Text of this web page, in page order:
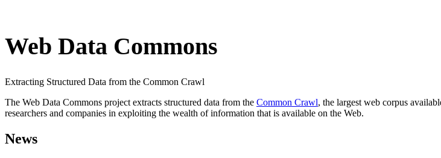
Web Data Commons
Extracting Structured Data from the Common Crawl
The Web Data Commons project extracts structured data from the Common Crawl, the largest web corpus
researchers and companies in exploiting the wealth of information that is available on the Web.
News